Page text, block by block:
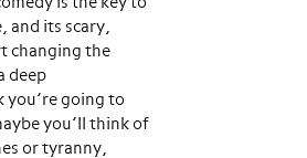
and its scary,
changing the
deep
you’re going to
you’ll think of
or tyranny,